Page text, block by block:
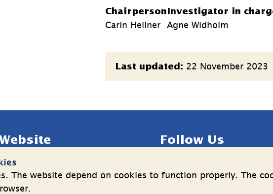
The website depend on cookies to function properly. The
Chairperson
Carin Hellner
Investigator in
Agne Widholm
Page
information
Last updated: 22 November 2023
Cookies
Information on the processing of
Follow Us
LinkedInYouTube